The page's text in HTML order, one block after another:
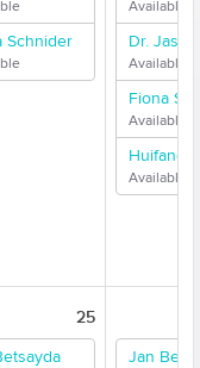
Schnider
Available
Dr.
Available
Fiona
Available
Huifang
Available
25
Jan